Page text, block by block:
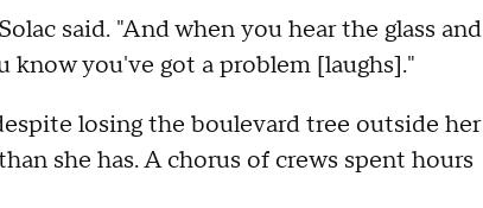
said. "And when you hear the glass and
you've got a problem [laughs]."
losing the boulevard tree outside her
she has. A chorus of crews spent hours